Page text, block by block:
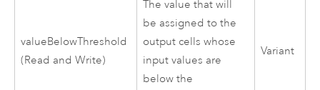
valueBelowThreshold
(Read and Write)
The value that will
be assigned to the
output cells whose
input values are
below the
Variant